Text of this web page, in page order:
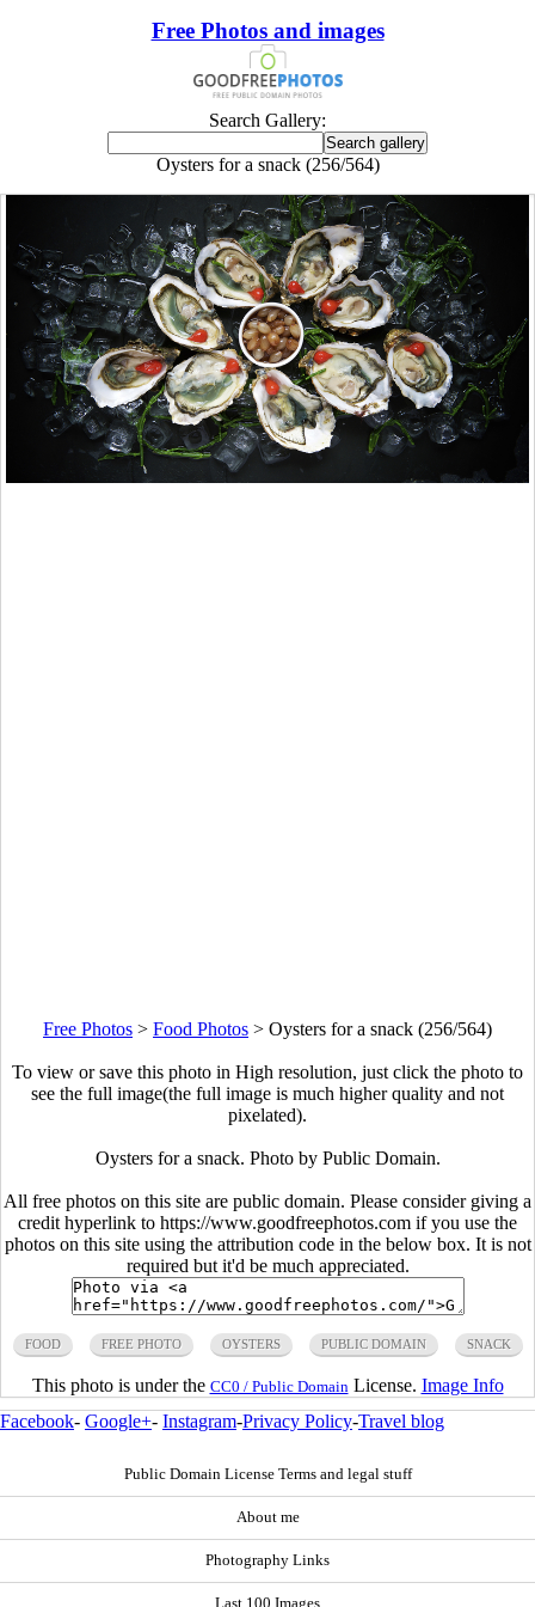
Free Photos and images
Search Gallery:
Oysters for a snack (256/564)
Free Photos > Food Photos > Oysters for a snack (256/564)
To view or save this photo in High resolution, just click the photo to
see the full image(the full image is much higher quality and not
pixelated).
Oysters for a snack. Photo by Public Domain.
All free photos on this site are public domain. Please consider giving a
credit hyperlink to https://www.goodfreephotos.com if you use the
photos on this site using the attribution code in the below box. It is not
required but it'd be much appreciated.
FOOD FREE PHOTO OYSTERS PUBLIC DOMAIN SNACK
This photo is under the CC0 / Public DomainLicense. Image Info
Facebook- Google+- Instagram-Privacy Policy-Travel blog
Public Domain License Terms and legal stuff
About me
Photography Links